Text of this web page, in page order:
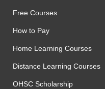
Free Courses
How to Pay
Home Learning Courses
Distance Learning Courses
OHSC Scholarship